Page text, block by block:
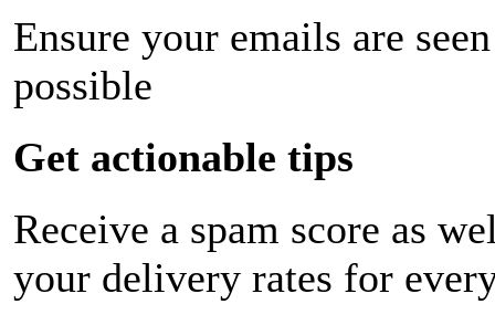
Ensure your emails are
possible
Get actionable tips
Receive a spam score as
your delivery rates for